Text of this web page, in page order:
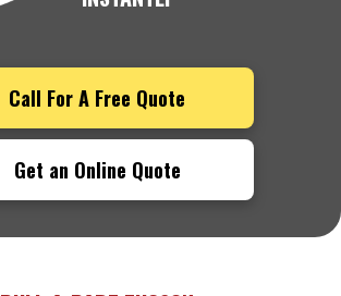
Call For A Free Quote
Get an Online Quote